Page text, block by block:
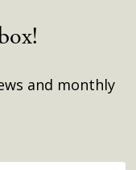
and monthly